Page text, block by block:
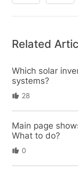
Related
Which solar
systems?
28
Main page
What to do?
0